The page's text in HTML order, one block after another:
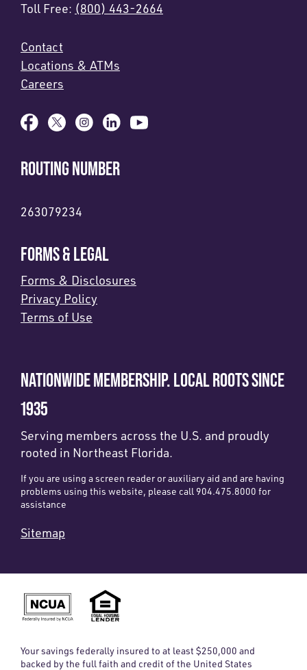
Toll Free: (800) 443-2664
Contact
Locations & ATMs
Careers
ROUTING NUMBER
263079234
FORMS & LEGAL
Forms & Disclosures
Privacy Policy
Terms of Use
NATIONWIDE MEMBERSHIP. LOCAL ROOTS SINCE
1935
Serving members across the U.S. and proudly
rooted in Northeast Florida.
If you are using a screen reader or auxiliary aid and are having
problems using this website, please call 904.475.8000 for
assistance
Sitemap
Your savings federally insured to at least $250,000 and
backed by the full faith and credit of the United States